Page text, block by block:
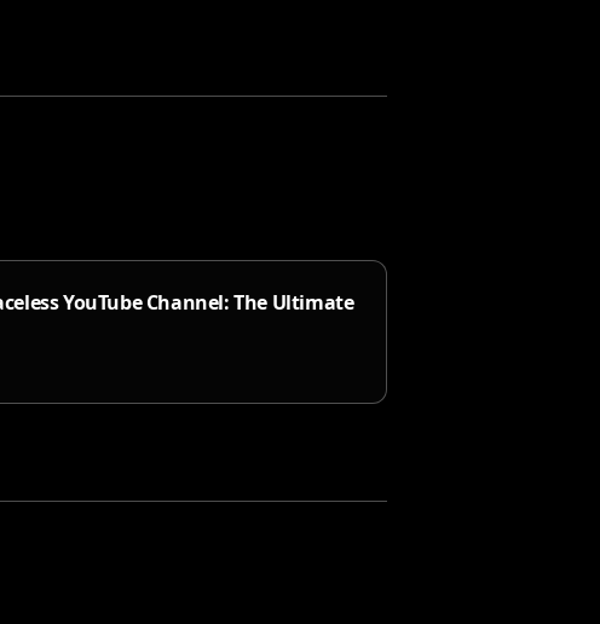
YouTube Channel: The Ultimate